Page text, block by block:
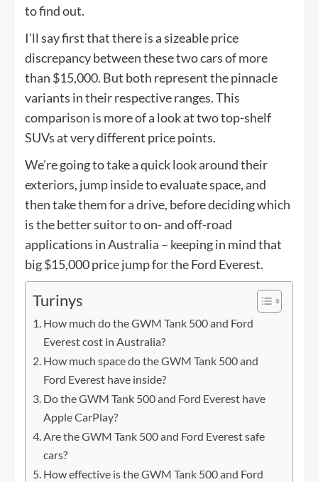
to find out.
I’ll say first that there is a sizeable price
discrepancy between these two cars of more
than $15,000. But both represent the pinnacle
variants in their respective ranges. This
comparison is more of a look at two top-shelf
SUVs at very different price points.
We’re going to take a quick look around their
exteriors, jump inside to evaluate space, and
then take them for a drive, before deciding which
is the better suitor to on- and off-road
applications in Australia – keeping in mind that
big $15,000 price jump for the Ford Everest.
Turinys
How much do the GWM Tank 500 and Ford
Everest cost in Australia?
How much space do the GWM Tank 500 and
Ford Everest have inside?
Do the GWM Tank 500 and Ford Everest have
Apple CarPlay?
Are the GWM Tank 500 and Ford Everest safe
cars?
How effective is the GWM Tank 500 and Ford